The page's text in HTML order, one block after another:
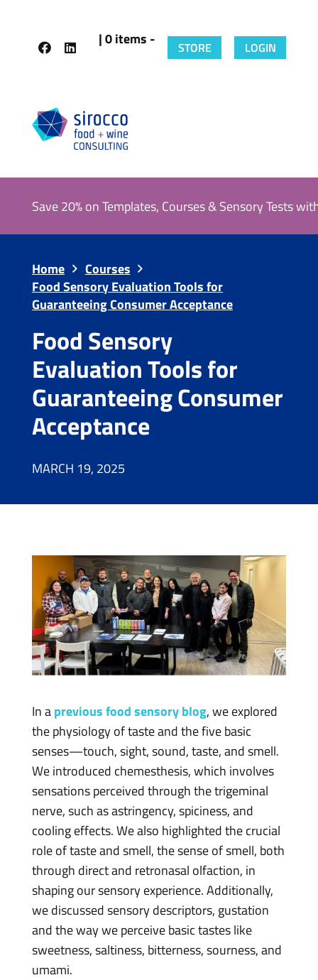
| 0 items - STORE LOGIN
Save 20% on Templates, Courses & Sensory Tests
Home
Courses
Food Sensory Evaluation Tools for
Guaranteeing Consumer Acceptance
Food Sensory
Evaluation Tools for
Guaranteeing Consumer
Acceptance
MARCH 19, 2025
In aprevious food sensory blog, we explored
the physiology of taste and the five basic
senses—touch, sight, sound, taste, and smell.
We introduced chemesthesis, which involves
sensations perceived through the trigeminal
nerve, such as astringency, spiciness, and
cooling effects. We also highlighted the crucial
role of taste and smell, the sense of smell, both
through direct and retronasal olfaction, in
shaping our sensory experience. Additionally,
we discussed sensory descriptors, gustation
and the way we perceive basic tastes like
sweetness, saltiness, bitterness, sourness, and
umami.